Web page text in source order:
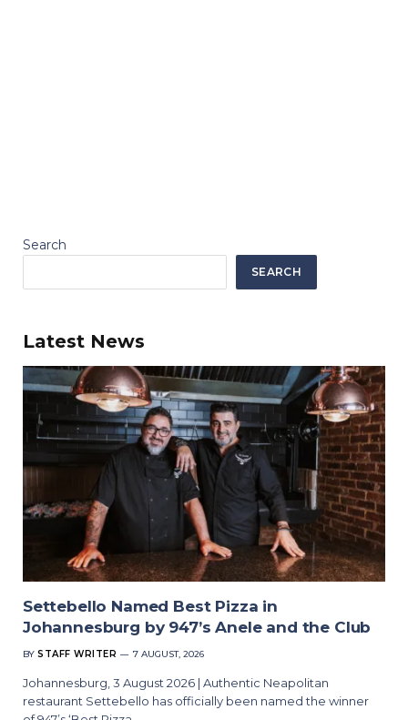
Search
SEARCH
Latest News
Settebello Named Best Pizza in
Johannesburg by 947’s Anele and the Club
BY STAFF WRITER 7 AUGUST, 2026
Johannesburg, 3 August 2026 | Authentic Neapolitan
restaurant Settebello has officially been named the winner